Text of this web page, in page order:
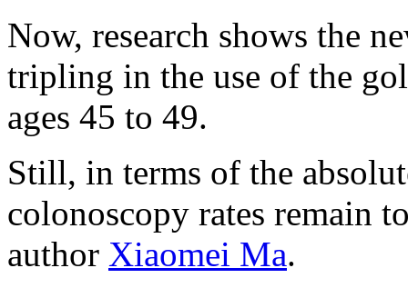
Now, research shows the
tripling in the use of the
ages 45 to 49.
Still, in terms of the
colonoscopy rates remain
author Xiaomei Ma.